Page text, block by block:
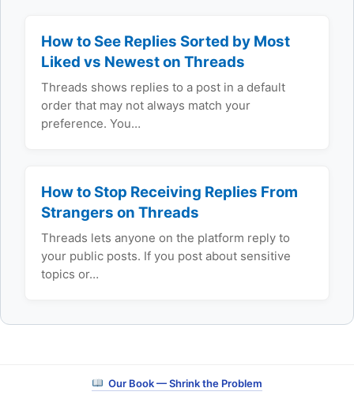
How to See Replies Sorted by Most
Liked vs Newest on Threads
Threads shows replies to a post in a default
order that may not always match your
preference. You…
How to Stop Receiving Replies From
Strangers on Threads
Threads lets anyone on the platform reply to
your public posts. If you post about sensitive
topics or…
Our Book — Shrink the Problem